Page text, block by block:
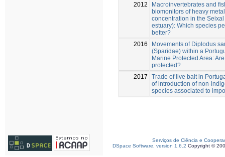
2012
Macroinvertebrates and
biomonitors of heavy metal
concentration in the Seixal
estuary): Which species
better?
2016
Movements of Diplodus
(Sparidae) within a
Marine Protected Area:
protected?
2017
Trade of live bait in
of introduction of non-
species associated to
Serviços de Ciência e
DSpace Software, version 1.6.2 Copyright ©